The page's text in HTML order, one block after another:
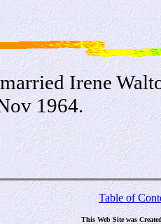
Irene
1964.
Table of
This Web Site was